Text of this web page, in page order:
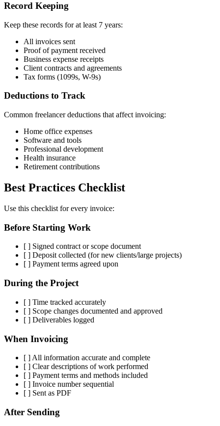
Record Keeping
Keep these records for at least 7 years:
All invoices sent
Proof of payment received
Business expense receipts
Client contracts and agreements
Tax forms (1099s, W-9s)
Deductions to Track
Common freelancer deductions that affect invoicing:
Home office expenses
Software and tools
Professional development
Health insurance
Retirement contributions
Best Practices Checklist
Use this checklist for every invoice:
Before Starting Work
[ ] Signed contract or scope document
[ ] Deposit collected (for new clients/large projects)
[ ] Payment terms agreed upon
During the Project
[ ] Time tracked accurately
[ ] Scope changes documented and approved
[ ] Deliverables logged
When Invoicing
[ ] All information accurate and complete
[ ] Clear descriptions of work performed
[ ] Payment terms and methods included
[ ] Invoice number sequential
[ ] Sent as PDF
After Sending